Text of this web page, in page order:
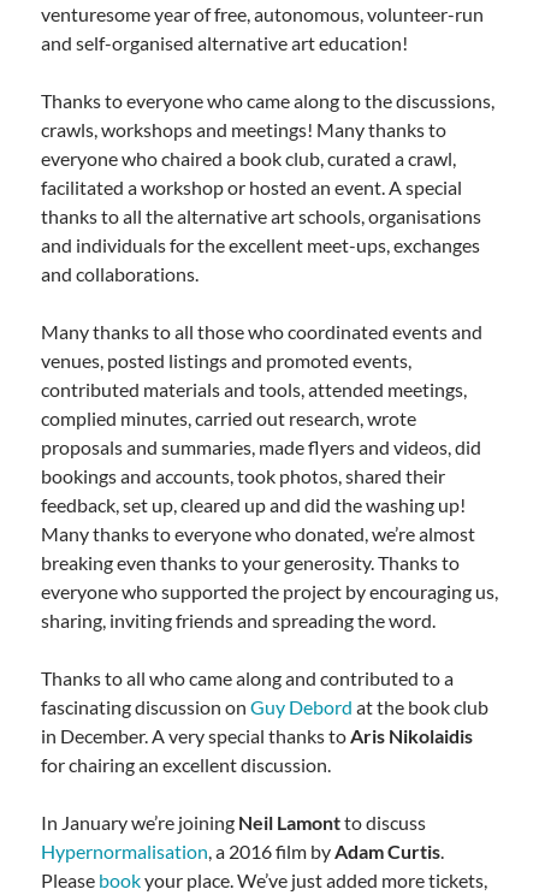
venturesome year of free, autonomous, volunteer-run
and self-organised alternative art education!
Thanks to everyone who came along to the discussions,
crawls, workshops and meetings! Many thanks to
everyone who chaired a book club, curated a crawl,
facilitated a workshop or hosted an event. A special
thanks to all the alternative art schools, organisations
and individuals for the excellent meet-ups, exchanges
and collaborations.
Many thanks to all those who coordinated events and
venues, posted listings and promoted events,
contributed materials and tools, attended meetings,
complied minutes, carried out research, wrote
proposals and summaries, made flyers and videos, did
bookings and accounts, took photos, shared their
feedback, set up, cleared up and did the washing up!
Many thanks to everyone who donated, we’re almost
breaking even thanks to your generosity. Thanks to
everyone who supported the project by encouraging us,
sharing, inviting friends and spreading the word.
Thanks to all who came along and contributed to a
fascinating discussion on Guy Debord at the book club
in December. A very special thanks to Aris Nikolaidis
for chairing an excellent discussion.
In January we’re joining Neil Lamontto discuss
Hypernormalisation , a 2016 film by Adam Curtis.
Please bookyour place. We’ve just added more tickets,